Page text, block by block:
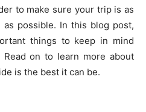
to make sure your trip is as
possible. In this blog post,
things to keep in mind
on to learn more about
is the best it can be.